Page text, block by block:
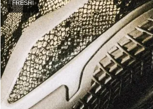
FRESH!